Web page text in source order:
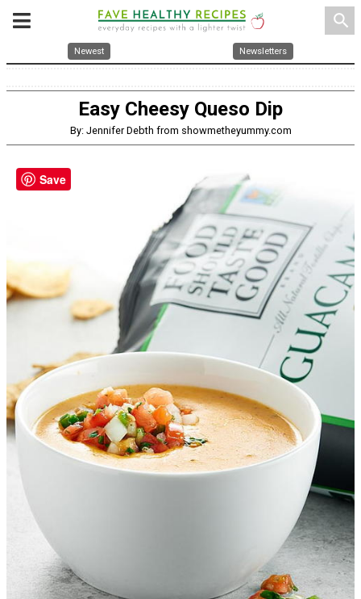
search
Newest Newsletters
Easy Cheesy Queso Dip
By: Jennifer Debth from showmetheyummy.com
Save